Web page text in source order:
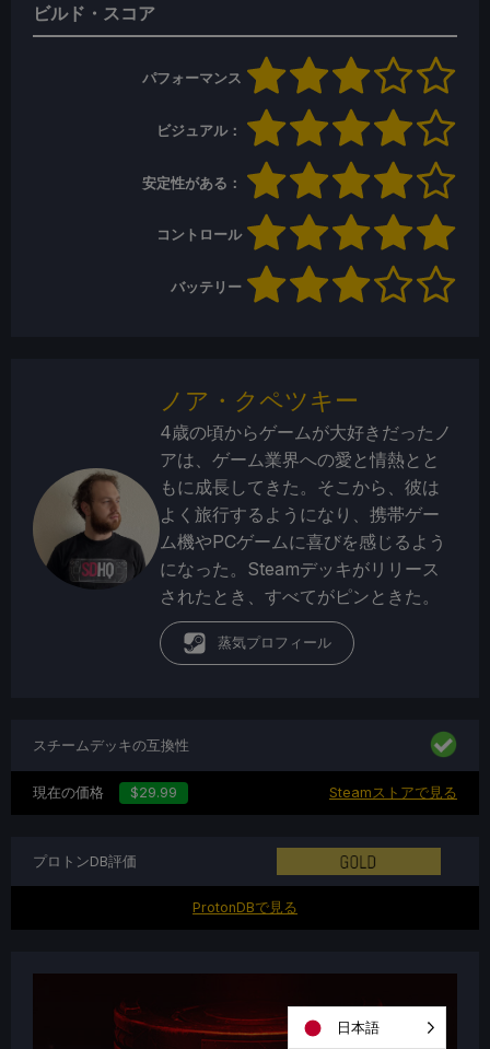
ビルド・スコア
パフォーマンス
ビジュアル：
安定性がある：
コントロール
バッテリー
ノア・クペツキー
4歳の頃からゲームが大好きだったノ
アは、ゲーム業界への愛と情熱とと
もに成長してきた。そこから、彼は
よく旅行するようになり、携帯ゲー
ム機やPCゲームに喜びを感じるよう
になった。Steamデッキがリリース
されたとき、すべてがピンときた。
蒸気プロフィール
スチームデッキの互換性
現在の価格 $29.99 Steamストアで見る
プロトンDB評価
ProtonDBで見る
日本語